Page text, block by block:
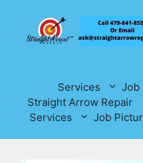
content
Services Job
Straight Arrow Repair
Services
Job